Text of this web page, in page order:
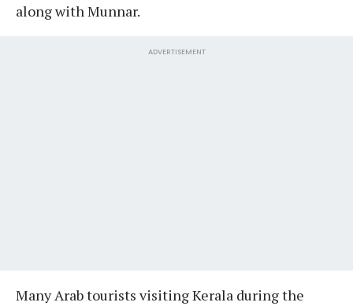
along with Munnar.
ADVERTISEMENT
Many Arab tourists visiting Kerala during the